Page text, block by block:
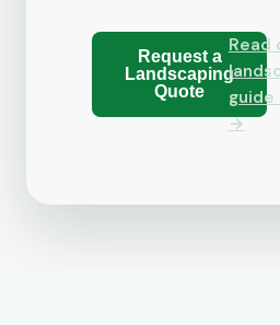
Request a
Landscaping
Quote
Read
guide
→